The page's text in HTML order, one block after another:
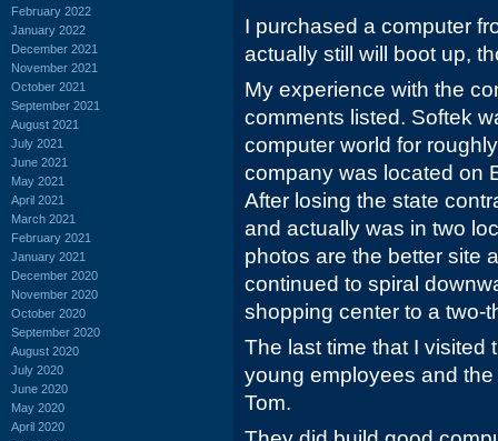
February 2022
January 2022
December 2021
November 2021
October 2021
September 2021
August 2021
July 2021
June 2021
May 2021
April 2021
March 2021
February 2021
January 2021
December 2020
November 2020
October 2020
September 2020
August 2020
July 2020
June 2020
May 2020
April 2020
I purchased a computer
actually still will boot up,
My experience with the
comments listed. Softek
computer world for
company was located on
After losing the state
and actually was in two
photos are the better site
continued to spiral
shopping center to a two-
The last time that I visited
young employees and
Tom.